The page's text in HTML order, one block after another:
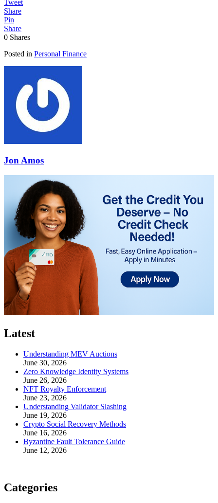
Tweet
Share
Pin
Share
0 Shares
Posted in Personal Finance
Jon Amos
Latest
Understanding MEV Auctions
June 30, 2026
Zero Knowledge Identity Systems
June 26, 2026
NFT Royalty Enforcement
June 23, 2026
Understanding Validator Slashing
June 19, 2026
Crypto Social Recovery Methods
June 16, 2026
Byzantine Fault Tolerance Guide
June 12, 2026
Categories